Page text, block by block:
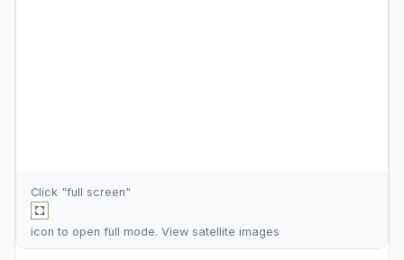
Click "full screen"
icon to open full mode. View satellite images